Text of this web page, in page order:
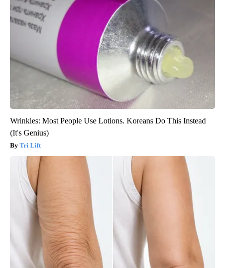
Wrinkles: Most People Use Lotions. Koreans Do This Instead
(It's Genius)
Tri Lift